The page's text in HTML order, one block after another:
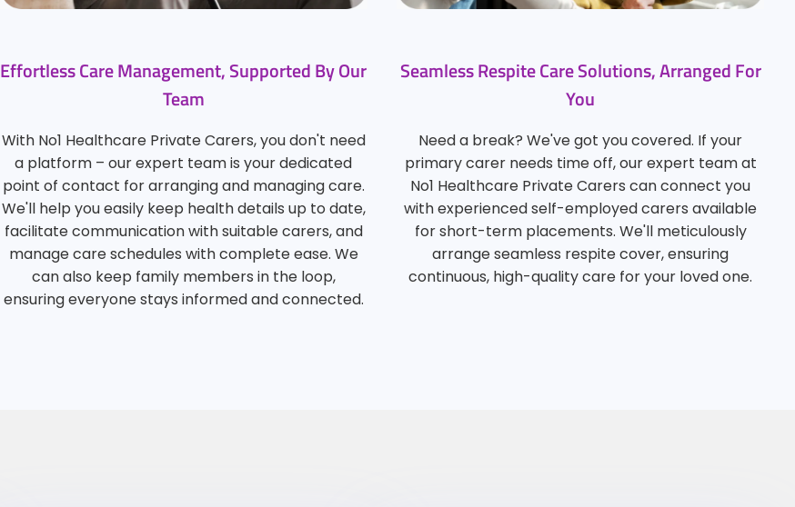
Effortless Care Management, Supported By Our
Team
With No1 Healthcare Private Carers, you don't need
a platform – our expert team is your dedicated
point of contact for arranging and managing care.
We'll help you easily keep health details up to date,
facilitate communication with suitable carers, and
manage care schedules with complete ease. We
can also keep family members in the loop,
ensuring everyone stays informed and connected.
Seamless Respite Care Solutions, Arranged For
You
Need a break? We've got you covered. If your
primary carer needs time off, our expert team at
No1 Healthcare Private Carers can connect you
with experienced self-employed carers available
for short-term placements. We'll meticulously
arrange seamless respite cover, ensuring
continuous, high-quality care for your loved one.